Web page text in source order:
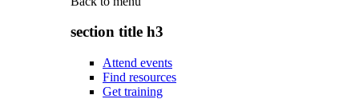
section title h3
Attend events
Find resources
Get training